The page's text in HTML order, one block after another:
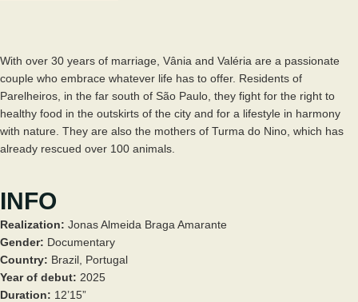
With over 30 years of marriage, Vânia and Valéria are a passionate
couple who embrace whatever life has to offer. Residents of
Parelheiros, in the far south of São Paulo, they fight for the right to
healthy food in the outskirts of the city and for a lifestyle in harmony
with nature. They are also the mothers of Turma do Nino, which has
already rescued over 100 animals.
INFO
Realization: Jonas Almeida Braga Amarante
Gender: Documentary
Country: Brazil, Portugal
Year of debut: 2025
Duration: 12’15”